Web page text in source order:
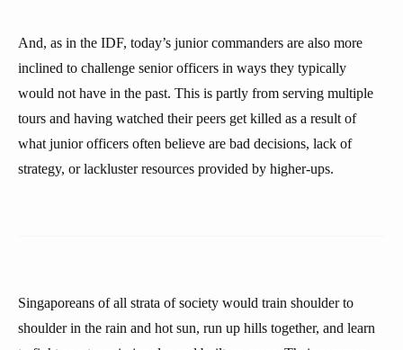
And, as in the IDF, today’s junior commanders are also more
inclined to challenge senior officers in ways they typically
would not have in the past. This is partly from serving multiple
tours and having watched their peers get killed as a result of
what junior officers often believe are bad decisions, lack of
strategy, or lackluster resources provided by higher-ups.
Singaporeans of all strata of society would train shoulder to
shoulder in the rain and hot sun, run up hills together, and learn